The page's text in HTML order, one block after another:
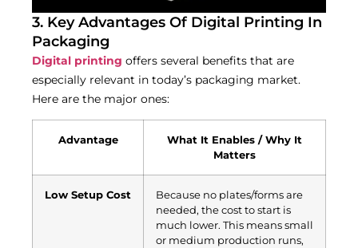
3. Key Advantages Of Digital Printing In
Packaging
Digital printing offers several benefits that are
especially relevant in today’s packaging market.
Here are the major ones:
Advantage
What It Enables / Why It
Matters
Low Setup Cost
Because no plates/forms are
needed, the cost to start is
much lower. This means small
or medium production runs,